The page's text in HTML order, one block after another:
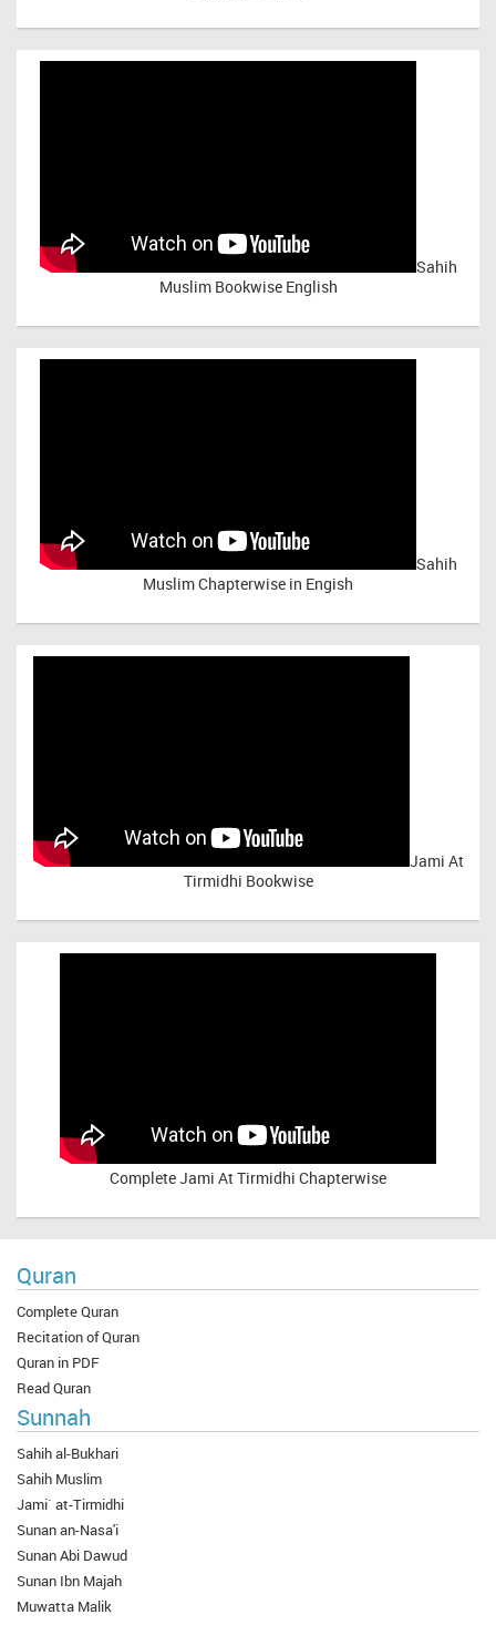
Sahih
Muslim Bookwise English
Sahih
Muslim Chapterwise in Engish
Jami At
Tirmidhi Bookwise
CompleteJami At Tirmidhi Chapterwise
Quran
Complete Quran
Recitation of Quran
Quran in PDF
Read Quran
Sunnah
Sahih al-Bukhari
Sahih Muslim
Jami` at-Tirmidhi
Sunan an-Nasa'i
Sunan Abi Dawud
Sunan Ibn Majah
Muwatta Malik